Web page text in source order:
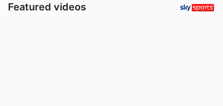
Featured videos